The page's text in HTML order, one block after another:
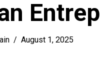
August 1, 2025